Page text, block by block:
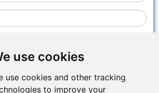
use cookies
use cookies and other tracking
to improve your